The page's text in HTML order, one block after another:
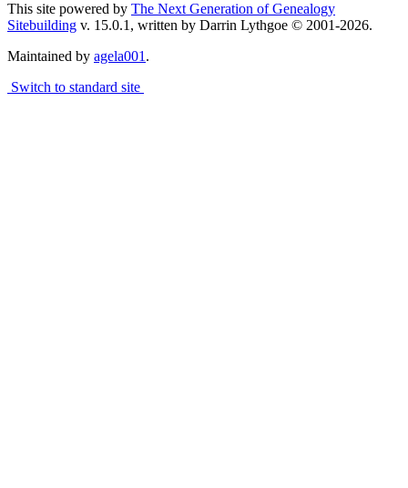
This site powered by The Next Generation of Genealogy
Sitebuilding v. 15.0.1, written by Darrin Lythgoe © 2001-2026.
Maintained by agela001.
Switch to standard site